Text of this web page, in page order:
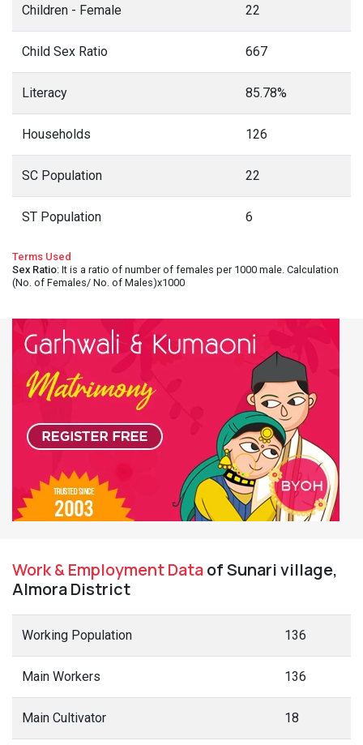
Children - Female 22
Child Sex Ratio 667
Literacy 85.78%
Households 126
SC Population 22
ST Population 6
Terms Used
Sex Ratio: It is a ratio of number of females per 1000 male. Calculation
(No. of Females/ No. of Males)x1000
Work & Employment Dataof Sunari village,
Almora District
Working Population 136
Main Workers 136
Main Cultivator 18